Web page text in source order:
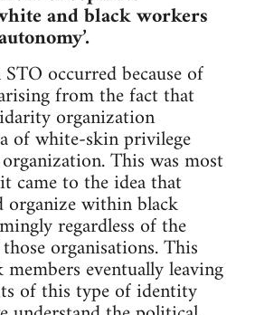
and black workers
occurred because of
from the fact that
organization
of white-skin privilege
This was most
came to the idea that
organize within black
regardless of the
organisations. This
eventually leaving
of this type of identity